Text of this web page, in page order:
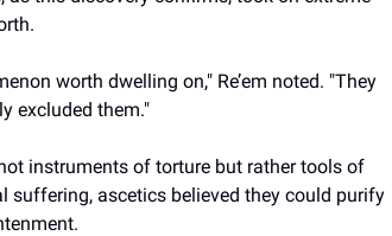
worth dwelling on," Re’em noted. "They
excluded them."
instruments of torture but rather tools of
ascetics believed they could purify